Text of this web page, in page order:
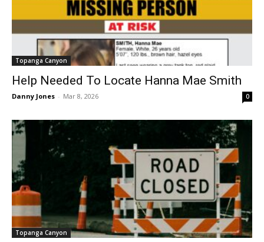
Topanga Canyon
Help Needed To Locate Hanna Mae Smith
Danny Jones - Mar 8, 2026 0
Topanga Canyon